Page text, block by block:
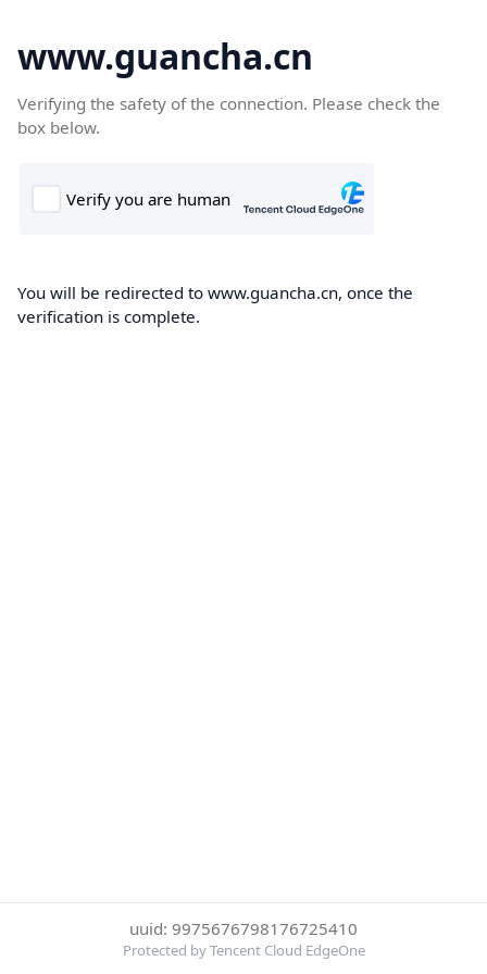
www.guancha.cn
Verifying the safety of the connection. Please check the
box below.
You will be redirected to www.guancha.cn, once the
verification is complete.
uuid: 9975676798176725410
Protected by Tencent Cloud EdgeOne